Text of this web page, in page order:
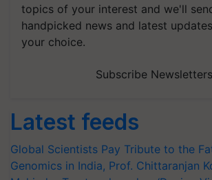
topics of your interest and we'll
handpicked news and latest
your choice.
Subscribe Newsletters
Latest feeds
Global Scientists Pay Tribute to the
Genomics in India, Prof. Chittaranjan